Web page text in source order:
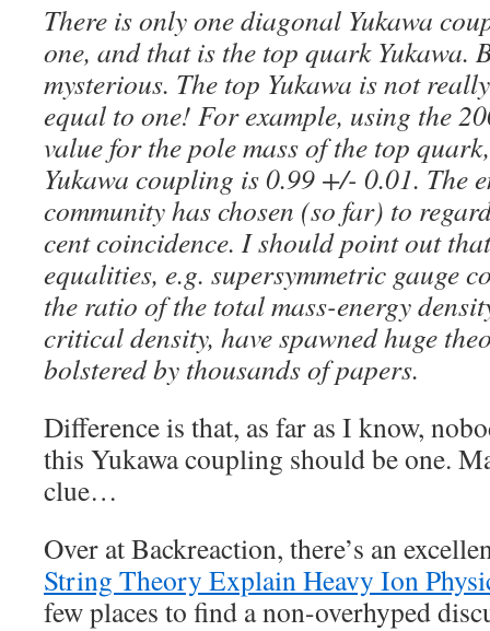
There is only one diagonal Yukawa
one, and that is the top quark Yukawa.
mysterious. The top Yukawa is not
equal to one! For example, using the
value for the pole mass of the top
Yukawa coupling is 0.99 +/- 0.01. The
community has chosen (so far) to
cent coincidence. I should point out
equalities, e.g. supersymmetric gauge
the ratio of the total mass-energy
critical density, have spawned huge
bolstered by thousands of papers.
Difference is that, as far as I know,
this Yukawa coupling should be one.
clue…
Over at Backreaction, there’s an
String Theory Explain Heavy Ion
few places to find a non-overhyped